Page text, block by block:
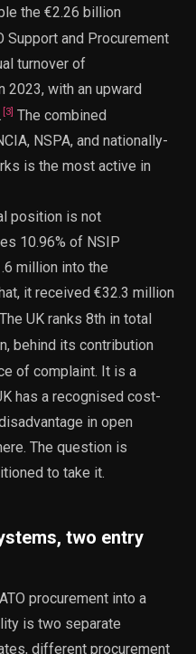
the €2.26 billion
Support and Procurement
turnover of
2023, with an upward
[3] The combined
NSPA, and nationally-
is the most active in
position is not
10.96% of NSIP
million into the
it received €32.3 million
The UK ranks 8th in total
behind its contribution
of complaint. It is a
has a recognised cost-
in open
The question is
to take it.
two entry
procurement into a
is two separate
different procurement